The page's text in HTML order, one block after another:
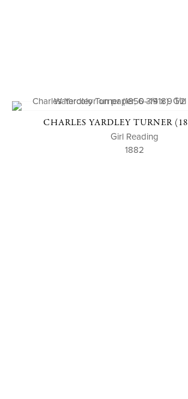
CHARLES YARDLEY TURNER
Girl Reading
1882